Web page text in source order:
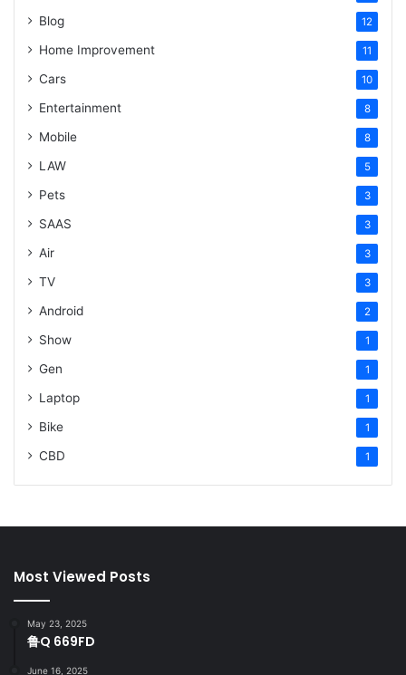
Blog 12
Home Improvement 11
Cars 10
Entertainment 8
Mobile 8
LAW 5
Pets 3
SAAS 3
Air 3
TV 3
Android 2
Show 1
Gen 1
Laptop 1
Bike 1
CBD 1
Most Viewed Posts
May 23, 2025
鲁Q 669FD
June 16, 2025